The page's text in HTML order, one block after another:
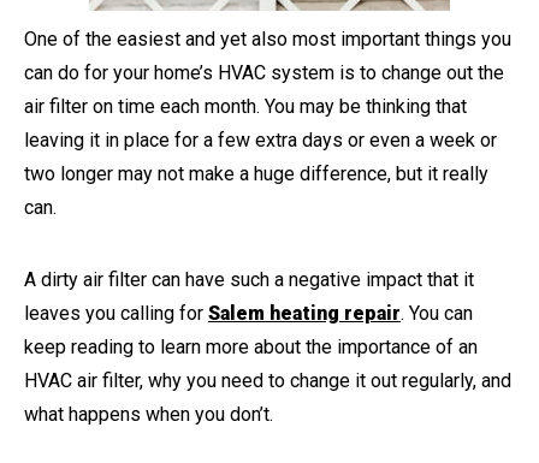
One of the easiest and yet also most important things you
can do for your home’s HVAC system is to change out the
air filter on time each month. You may be thinking that
leaving it in place for a few extra days or even a week or
two longer may not make a huge difference, but it really
can.
A dirty air filter can have such a negative impact that it
leaves you calling for Salem heating repair. You can
keep reading to learn more about the importance of an
HVAC air filter, why you need to change it out regularly, and
what happens when you don’t.